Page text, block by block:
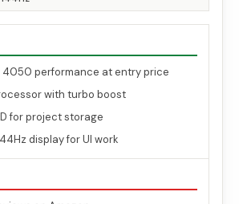
4050 performance at entry price
with turbo boost
for project storage
display for UI work